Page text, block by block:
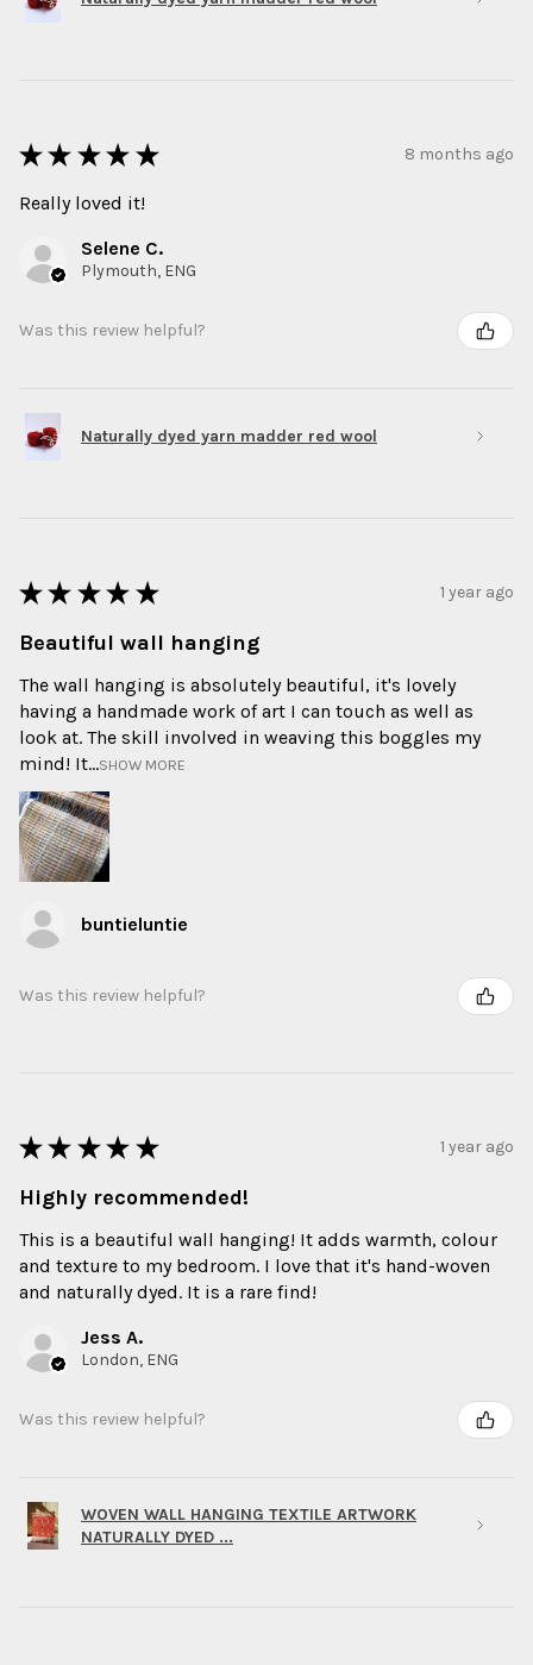
★ ★ ★ ★ ★ 8 months ago
Really loved it!
Selene C.
Plymouth, ENG
Was this review helpful?
Naturally dyed yarn madder red wool
★ ★ ★ ★ ★ 1 year ago
Beautiful wall hanging
The wall hanging is absolutely beautiful, it's lovely
having a handmade work of art I can touch as well as
look at. The skill involved in weaving this boggles my
mind! It...SHOW MORE
buntieluntie
Was this review helpful?
★ ★ ★ ★ ★ 1 year ago
Highly recommended!
This is a beautiful wall hanging! It adds warmth, colour
and texture to my bedroom. I love that it's hand-woven
and naturally dyed. It is a rare find!
Jess A.
London, ENG
Was this review helpful?
WOVEN WALL HANGING TEXTILE ARTWORK
NATURALLY DYED ...